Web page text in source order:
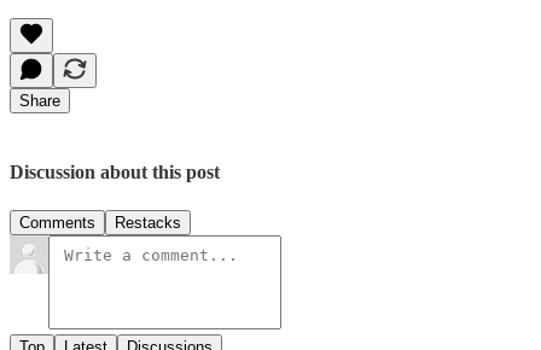
Share
Discussion about this post
Comments Restacks